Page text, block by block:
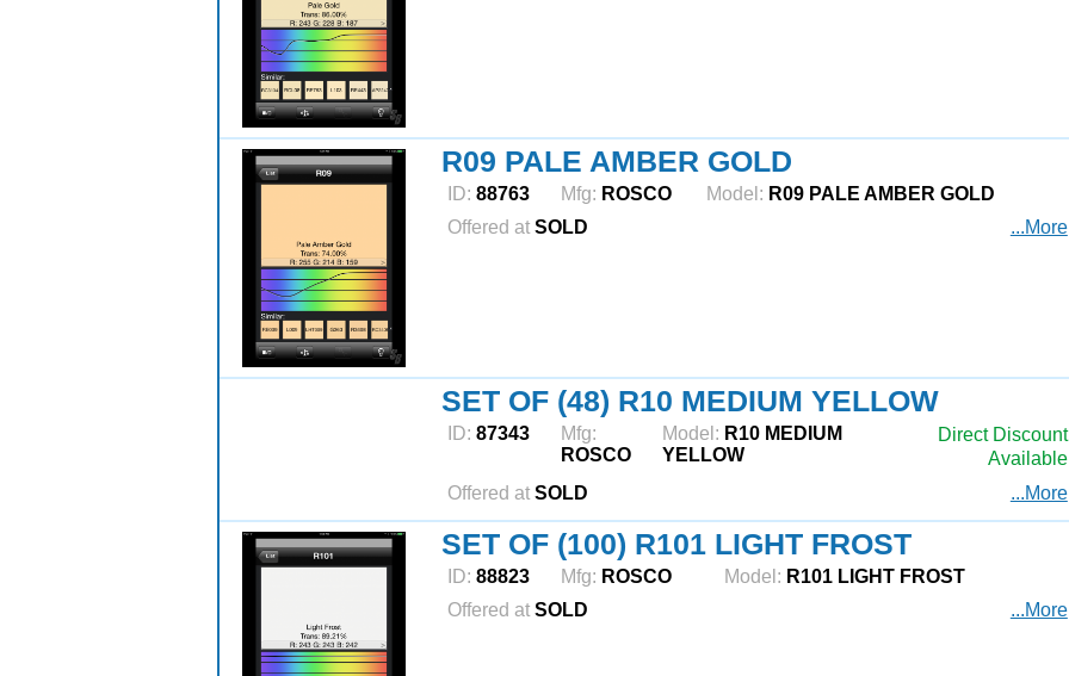
R09 PALE AMBER GOLD
ID: 88763 Mfg: ROSCO Model: R09 PALE AMBER GOLD
Offered at SOLD ...More
SET OF (48) R10 MEDIUM YELLOW
ID: 87343
Mfg:
ROSCO
Model: R10 MEDIUM
YELLOW
Direct Discount
Available
Offered at SOLD ...More
SET OF (100) R101 LIGHT FROST
ID: 88823 Mfg: ROSCO Model: R101 LIGHT FROST
Offered at SOLD ...More